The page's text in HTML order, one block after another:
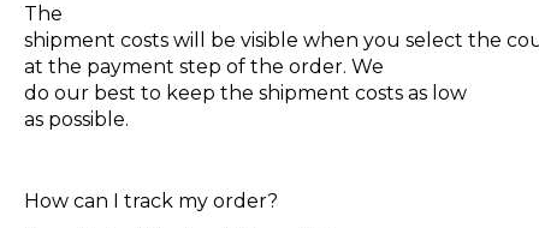
The
shipment costs will be visible when you select the
at the payment step of the order. We
do our best to keep the shipment costs as low
as possible.
How can I track my order?